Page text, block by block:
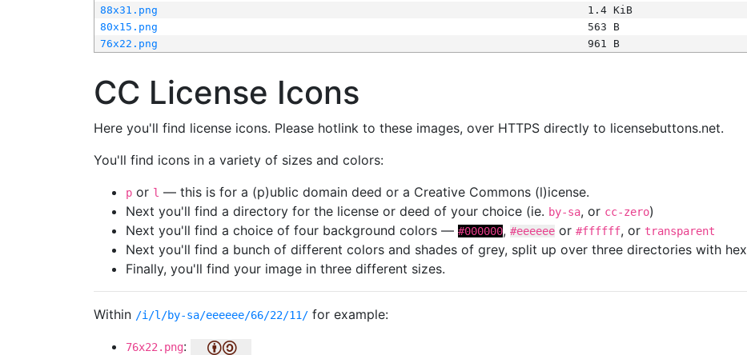
88x31.png
1.4 KiB
80x15.png
563 B
76x22.png
961 B
CC License Icons
Here you'll find license icons. Please hotlink to these images, over HTTPS directly to licensebuttons.net.
You'll find icons in a variety of sizes and colors:
p or l — this is for a (p)ublic domain deed or a Creative Commons (l)icense.
Next you'll find a directory for the license or deed of your choice (ie. by-sa, or cc-zero)
Next you'll find a choice of four background colors — #000000, #eeeeee or #ffffff, or transparent
Next you'll find a bunch of different colors and shades of grey, split up over three directories with
Finally, you'll find your image in three different sizes.
Within /i/l/by-sa/eeeeee/66/22/11/ for example:
76x22.png: